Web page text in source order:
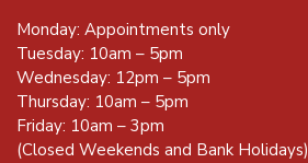
Monday: Appointments only
Tuesday: 10am – 5pm
Wednesday: 12pm – 5pm
Thursday: 10am – 5pm
Friday: 10am – 3pm
(Closed Weekends and Bank Holidays)